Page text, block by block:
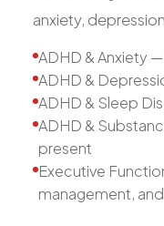
anxiety,
ADHD & Anxiety
ADHD &
ADHD & Sleep
ADHD &
present
Executive
management,